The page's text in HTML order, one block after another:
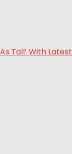
Tall’ With Latest